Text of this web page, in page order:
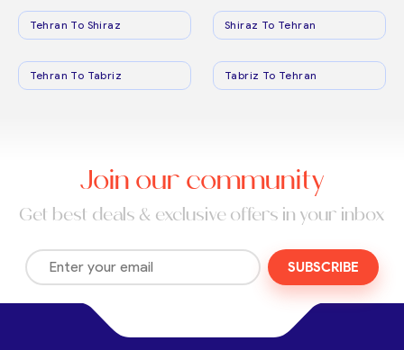
Tehran To Shiraz Shiraz To Tehran
Tehran To Tabriz Tabriz To Tehran
Join our community
Get best deals & exclusive offers in your inbox
SUBSCRIBE